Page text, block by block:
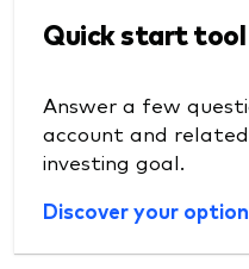
Quick start tool
Answer a few
account and
investing goal.
Discover your